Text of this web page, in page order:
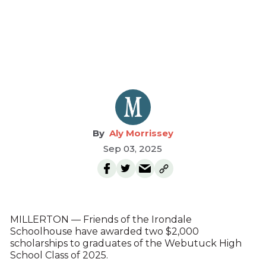
Aly Morrissey
Sep 03, 2025
MILLERTON — Friends of the Irondale
Schoolhouse have awarded two $2,000
scholarships to graduates of the Webutuck High
School Class of 2025.